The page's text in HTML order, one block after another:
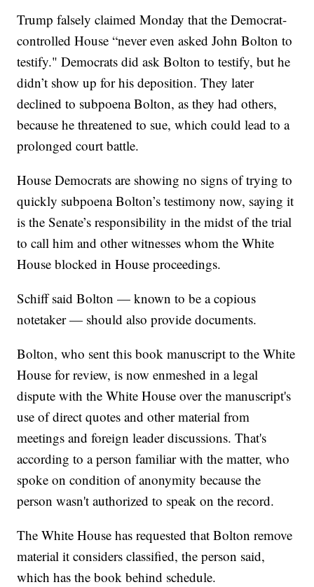
Trump falsely claimed Monday that the Democrat-
controlled House “never even asked John Bolton to
testify." Democrats did ask Bolton to testify, but he
didn’t show up for his deposition. They later
declined to subpoena Bolton, as they had others,
because he threatened to sue, which could lead to a
prolonged court battle.
House Democrats are showing no signs of trying to
quickly subpoena Bolton’s testimony now, saying it
is the Senate’s responsibility in the midst of the trial
to call him and other witnesses whom the White
House blocked in House proceedings.
Schiff said Bolton — known to be a copious
notetaker — should also provide documents.
Bolton, who sent this book manuscript to the White
House for review, is now enmeshed in a legal
dispute with the White House over the manuscript's
use of direct quotes and other material from
meetings and foreign leader discussions. That's
according to a person familiar with the matter, who
spoke on condition of anonymity because the
person wasn't authorized to speak on the record.
The White House has requested that Bolton remove
material it considers classified, the person said,
which has the book behind schedule.